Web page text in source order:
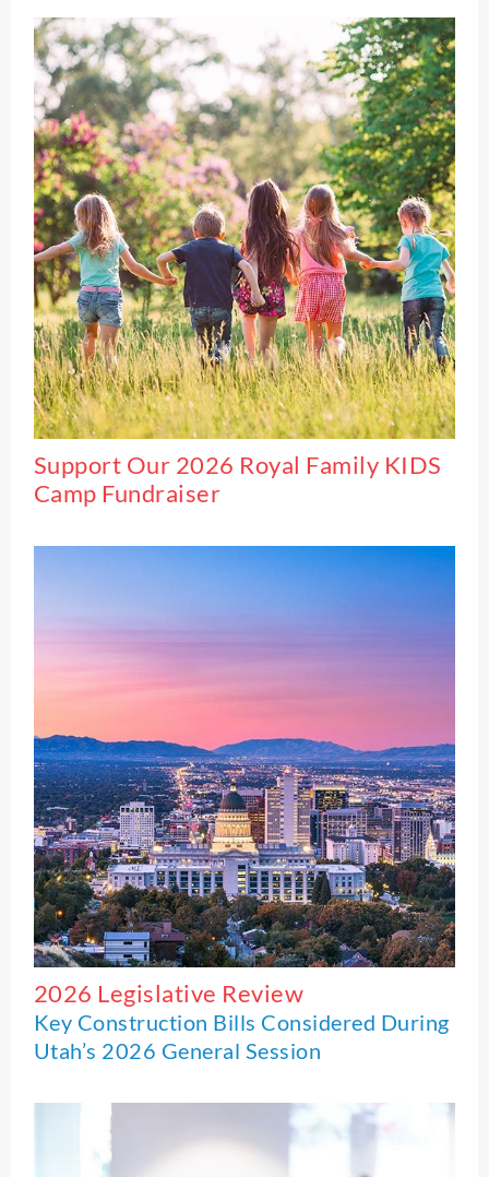
Support Our 2026 Royal Family KIDS
Camp Fundraiser
2026 Legislative Review
Key Construction Bills Considered During
Utah’s 2026 General Session